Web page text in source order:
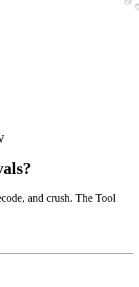
and crush. The Tool